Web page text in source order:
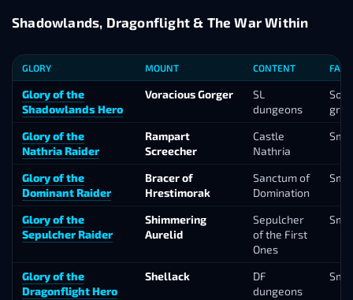
Shadowlands, Dragonflight & The War Within
GLORY MOUNT CONTENT
Glory of the
Shadowlands Hero
Voracious Gorger
SL
dungeons
Glory of the
Nathria Raider
Rampart
Screecher
Castle
Nathria
Glory of the
Dominant Raider
Bracer of
Hrestimorak
Sanctum of
Domination
Glory of the
Sepulcher Raider
Shimmering
Aurelid
Sepulcher
of the First
Ones
Glory of the
Dragonflight Hero
Shellack
DF
dungeons